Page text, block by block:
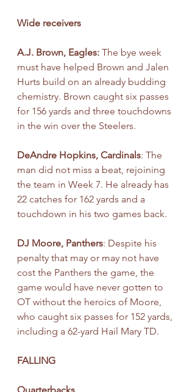
Wide receivers
A.J. Brown, Eagles: The bye week
must have helped Brown and Jalen
Hurts build on an already budding
chemistry. Brown caught six passes
for 156 yards and three touchdowns
in the win over the Steelers.
DeAndre Hopkins, Cardinals: The
man did not miss a beat, rejoining
the team in Week 7. He already has
22 catches for 162 yards and a
touchdown in his two games back.
DJ Moore, Panthers: Despite his
penalty that may or may not have
cost the Panthers the game, the
game would have never gotten to
OT without the heroics of Moore,
who caught six passes for 152 yards,
including a 62-yard Hail Mary TD.
FALLING